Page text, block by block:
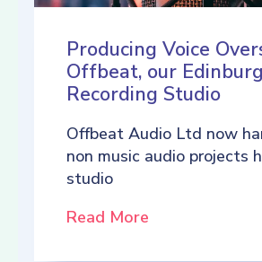
Producing Voice
Offbeat, our
Recording Studio
Offbeat Audio Ltd now
non music audio projects
studio
Read More